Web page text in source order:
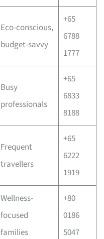
Eco-conscious,
budget-savvy
+65
6788
1777
Busy
professionals
+65
6833
8188
Frequent
travellers
+65
6222
1919
Wellness-
focused
families
+80
0186
5047